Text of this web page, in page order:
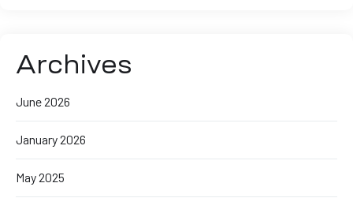
Archives
June 2026
January 2026
May 2025